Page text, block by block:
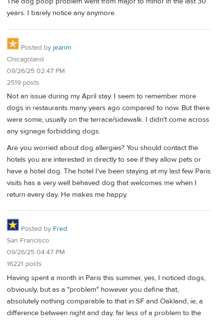
years. I barely notice any anymore.
Posted by jeanm
Chicagoland
09/26/25 02:47 PM
2519 posts
Not an issue during my April stay. I seem to remember more
dogs in restaurants many years ago compared to now. But there
were some, usually on the terrace/sidewalk. I didn't come across
any signage forbidding dogs.
Are you worried about dog allergies? You should contact the
hotels you are interested in directly to see if they allow pets or
have a hotel dog. The hotel I've been staying at my last few Paris
visits has a very well behaved dog that welcomes me when I
return every day. He makes me happy.
Posted by Fred
San Francisco
09/26/25 04:47 PM
16221 posts
Having spent a month in Paris this summer, yes, I noticed dogs,
obviously, but as a "problem" however you define that,
absolutely nothing comparable to that in SF and Oakland, ie, a
difference between night and day, far less of a problem to the